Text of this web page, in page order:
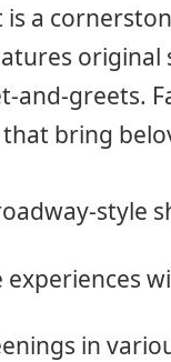
a
and-greets.
bring
style
in